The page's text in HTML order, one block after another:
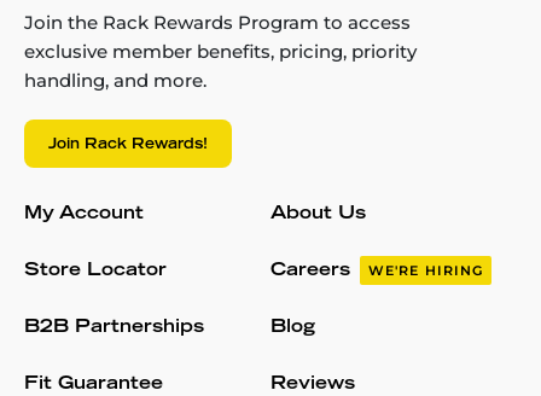
Join the Rack Rewards Program to access
exclusive member benefits, pricing, priority
handling, and more.
Join Rack Rewards!
My Account
Store Locator
B2B Partnerships
Fit Guarantee
About Us
Careers WE'RE HIRING
Blog
Reviews